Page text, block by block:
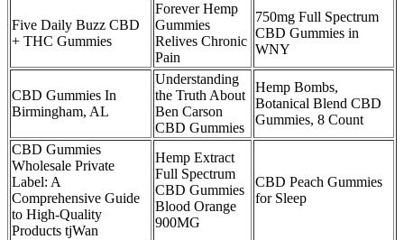
Five Daily Buzz CBD
+ THC Gummies
Forever Hemp
Gummies
Relives Chronic
Pain
750mg Full Spectrum
CBD Gummies in
WNY
CBD Gummies In
Birmingham, AL
Understanding
the Truth About
Ben Carson
CBD Gummies
Hemp Bombs,
Botanical Blend CBD
Gummies, 8 Count
CBD Gummies
Wholesale Private
Label: A
Comprehensive Guide
to High-Quality
Products tjWan
Hemp Extract
Full Spectrum
CBD Gummies
Blood Orange
900MG
CBD Peach Gummies
for Sleep